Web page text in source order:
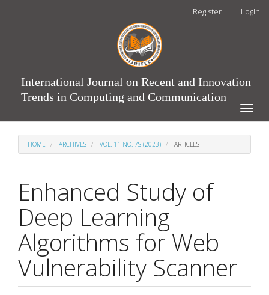
Register Login
International Journal on Recent and Innovation
Trends in Computing and Communication
Toggle
HOME ARCHIVES VOL. 11 NO. 7S (2023) ARTICLES
Enhanced Study of
Deep Learning
Algorithms for Web
Vulnerability Scanner